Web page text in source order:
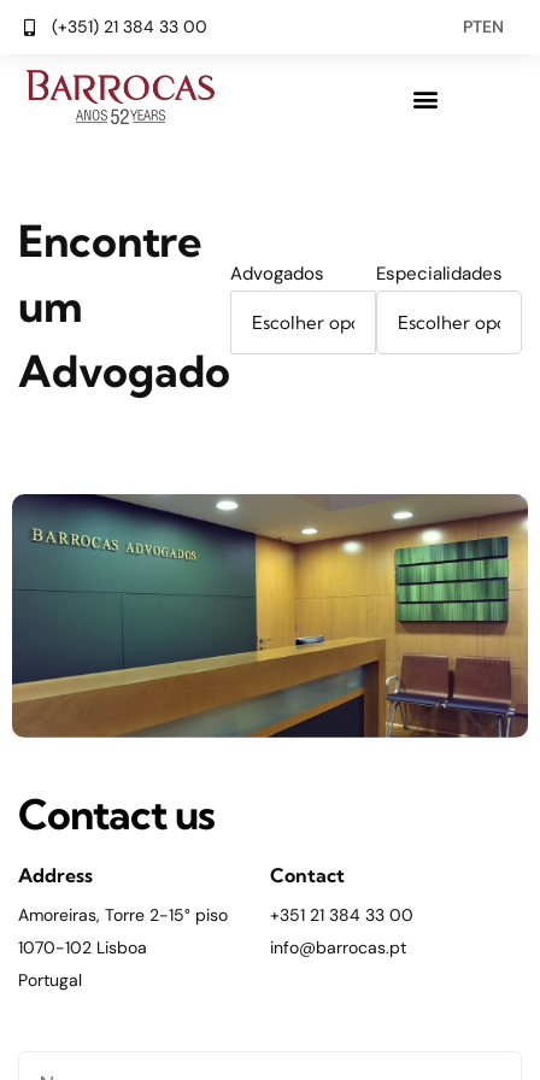
(+351) 21 384 33 00 PTEN
Encontre
um
Advogado
Advogados Especialidades
Contact us
Address
Amoreiras, Torre 2-15° piso
1070-102 Lisboa
Portugal
Contact
+351 21 384 33 00
info@barrocas.pt